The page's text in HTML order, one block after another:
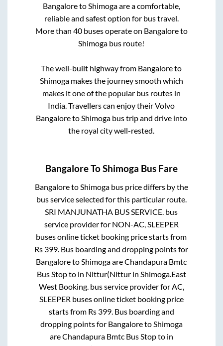
BangaloretoShimogaare a comfortable,
reliable and safest option for bus travel.
More than 40buses operate on Bangaloreto
Shimoga bus route!
The well-built highway from Bangaloreto
Shimogamakes the journey smooth which
makes it one of the popular bus routes in
India. Travellers can enjoy their Volvo
BangaloretoShimogabus trip and drive into
the royal city well-rested.
BangaloreToShimoga Bus Fare
Bangaloreto Shimogabus price differs by the
bus service selected for this particular route.
SRI MANJUNATHA BUS SERVICE. bus
service provider for NON-AC, SLEEPER
buses online ticket booking price starts from
Rs 399 . Bus boarding and dropping points for
Bangaloreto ShimogaareChandapura Bmtc
Bus Stopto in Nittur(Nitturin Shimoga. East
West Booking. bus service provider for AC,
SLEEPER buses online ticket booking price
starts from Rs 399. Bus boarding and
dropping points for Bangaloreto Shimoga
areChandapura Bmtc Bus Stopto in